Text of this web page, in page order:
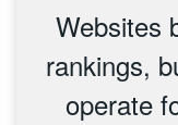
Websites
rankings,
operate